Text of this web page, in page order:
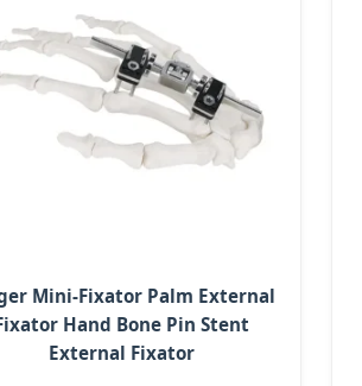
Mini-Fixator Palm External
Hand Bone Pin Stent
External Fixator